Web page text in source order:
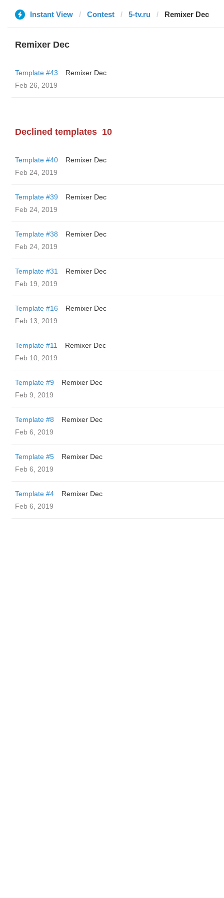
Instant View Contest 5-tv.ru Remixer Dec
Remixer Dec
Template #43
Remixer Dec
Feb 26, 2019
Declined templates 10
Template #40
Remixer Dec
Feb 24, 2019
Template #39
Remixer Dec
Feb 24, 2019
Template #38
Remixer Dec
Feb 24, 2019
Template #31
Remixer Dec
Feb 19, 2019
Template #16
Remixer Dec
Feb 13, 2019
Template #11
Remixer Dec
Feb 10, 2019
Template #9
Remixer Dec
Feb 9, 2019
Template #8
Remixer Dec
Feb 6, 2019
Template #5
Remixer Dec
Feb 6, 2019
Template #4
Remixer Dec
Feb 6, 2019